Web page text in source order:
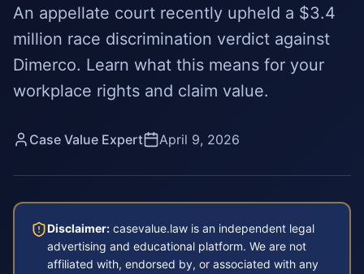
An appellate court recently upheld a $3.4
million race discrimination verdict against
Dimerco. Learn what this means for your
workplace rights and claim value.
Case Value Expert April 9, 2026
Disclaimer: casevalue.law is an independent legal
advertising and educational platform. We are not
affiliated with, endorsed by, or associated with any